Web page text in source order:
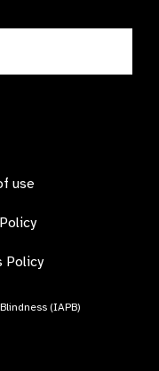
use
Policy
(IAPB)